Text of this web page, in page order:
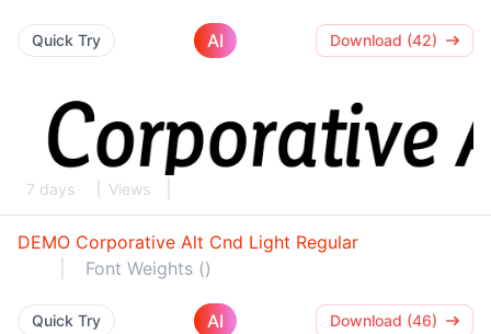
Quick Try AI Download (42)
7 days Views
DEMO Corporative Alt Cnd Light Regular
Font Weights ()
Quick Try AI Download (46)